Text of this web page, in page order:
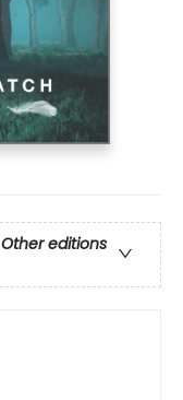
Other editions